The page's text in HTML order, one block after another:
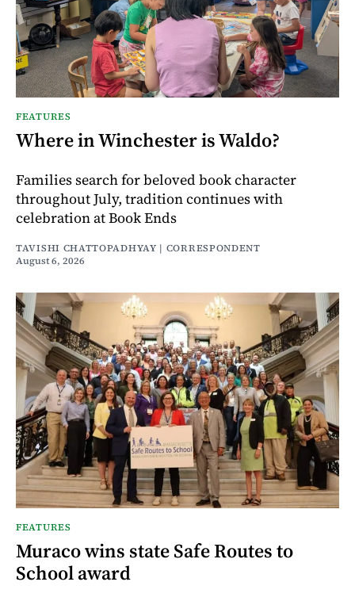
FEATURES
Where in Winchester is Waldo?
Families search for beloved book character
throughout July, tradition continues with
celebration at Book Ends
TAVISHI CHATTOPADHYAY | CORRESPONDENT
August 6, 2026
FEATURES
Muraco wins state Safe Routes to
School award